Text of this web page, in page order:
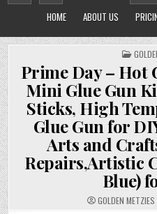
HOME
ABOUT US
IN
Prime Day – Hot
Mini Glue Gun
Sticks, High
Glue Gun for
Arts and
Repairs,Artistic
Blue)
GOLDEN METZIES